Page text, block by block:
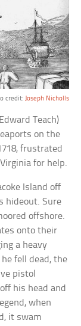
credit: Joseph Nicholls
Teach)
on the
frustrated
for help.
Island off
hideout. Sure
offshore.
onto their
a heavy
fell dead, the
pistol
his head and
when
it swam